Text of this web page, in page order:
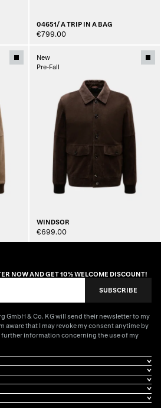
04651/ A TRIP IN A BAG
€799.00
New
Pre-Fall
WINDSOR
€699.00
NOW AND GET 10% WELCOME DISCOUNT!
SUBSCRIBE
GmbH & Co. KG will send their newsletter to my
aware that I may revoke my consent anytime by
information concerning the use of my